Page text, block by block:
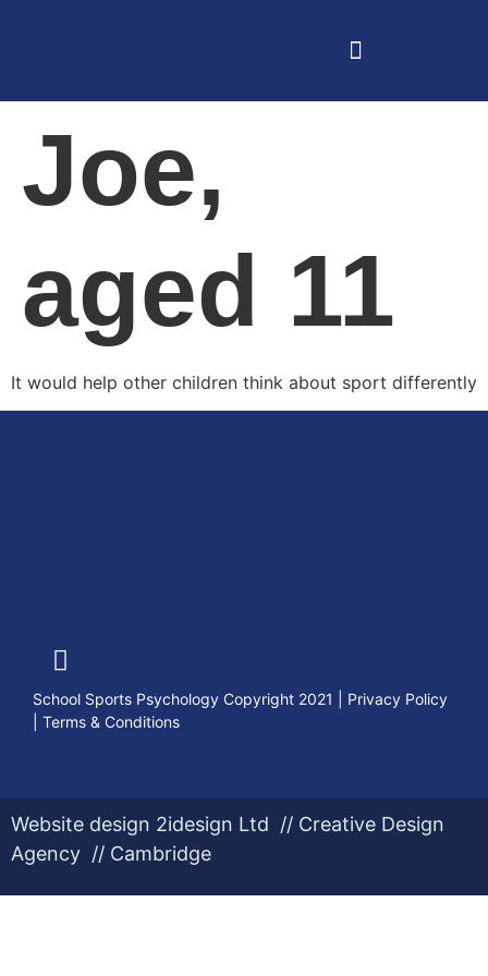
Joe,
aged 11
It would help other children think about sport differently
School Sports Psychology Copyright 2021
Privacy Policy
Terms & Conditions
Website design 2idesign Ltd // Creative Design
Agency // Cambridge